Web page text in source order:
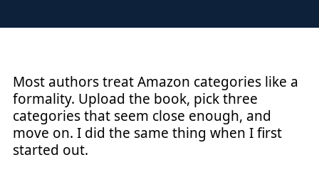
Most authors treat Amazon categories like a
formality. Upload the book, pick three
categories that seem close enough, and
move on. I did the same thing when I first
started out.